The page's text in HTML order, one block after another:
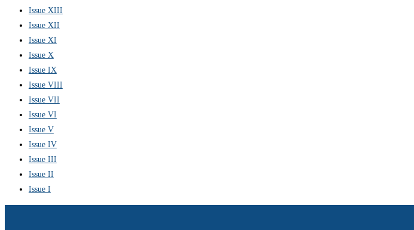
Issue XIII
Issue XII
Issue XI
Issue X
Issue IX
Issue VIII
Issue VII
Issue VI
Issue V
Issue IV
Issue III
Issue II
Issue I